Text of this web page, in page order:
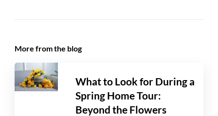
More from the blog
What to Look for During a
Spring Home Tour:
Beyond the Flowers